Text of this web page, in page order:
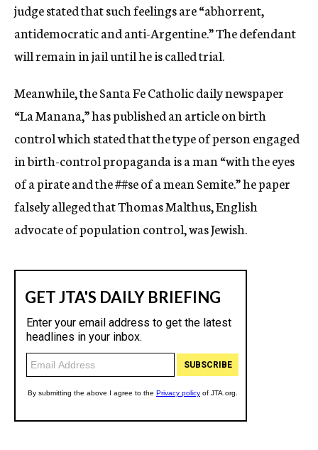
judge stated that such feelings are “abhorrent,
antidemocratic and anti-Argentine.” The defendant
will remain in jail until he is called trial.
Meanwhile, the Santa Fe Catholic daily newspaper
“La Manana,” has published an article on birth
control which stated that the type of person engaged
in birth-control propaganda is a man “with the eyes
of a pirate and the##seof a mean Semite.” he paper
falsely alleged that Thomas Malthus, English
advocate of population control, was Jewish.